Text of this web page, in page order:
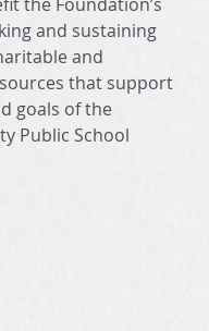
and sustaining
and
that support
goals of the
Public School